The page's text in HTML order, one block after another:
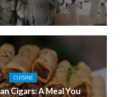
CUISINE
Cigars: A Meal You